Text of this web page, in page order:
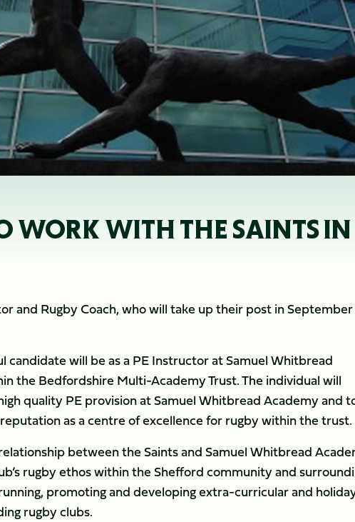
WORK WITH THE SAINTS IN
and Rugby Coach, who will take up their post in September
candidate will be as a PE Instructor at Samuel Whitbread
the Bedfordshire Multi-Academy Trust. The individual will
quality PE provision at Samuel Whitbread Academy and
as a centre of excellence for rugby within the trust.
between the Saints and Samuel Whitbread
rugby ethos within the Shefford community and
promoting and developing extra-curricular and
rugby clubs.